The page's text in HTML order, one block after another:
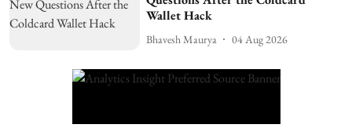
Wallet Hack
Bhavesh Maurya 04 Aug 2026